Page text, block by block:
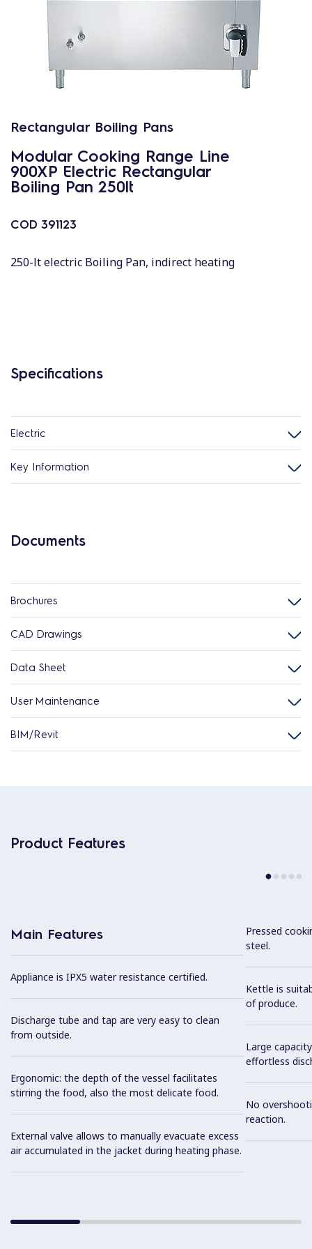
Rectangular Boiling Pans
Modular Cooking Range Line
900XP Electric Rectangular
Boiling Pan 250lt
COD 391123
250-lt electric Boiling Pan, indirect heating
Specifications
Electric
Key Information
Documents
Brochures
CAD Drawings
Data Sheet
User Maintenance
BIM/Revit
Product Features
Main Features
Appliance is IPX5 water resistance certified.
Discharge tube and tap are very easy to clean
from outside.
Ergonomic: the depth of the vessel facilitates
stirring the food, also the most delicate food.
External valve allows to manually evacuate excess
air accumulated in the jacket during heating phase.
Pressed
steel.
Kettle is
of produce.
Large
effortless
No
reaction.